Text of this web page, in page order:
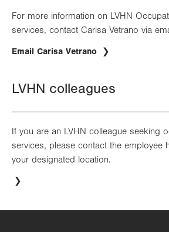
For more information on LVHN
services, contact Carisa Vetrano via
Email Carisa Vetrano
LVHN colleagues
If you are an LVHN colleague seeking
services, please contact the employee
your designated location.